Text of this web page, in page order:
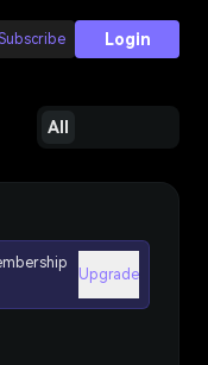
Login
All
Upgrade